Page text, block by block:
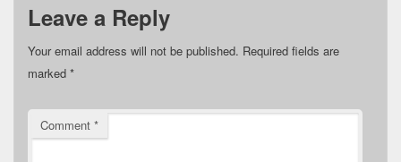
Leave a Reply
Your email address will not be published. Required fields are
marked *
Comment *